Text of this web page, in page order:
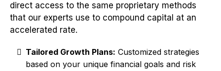
direct access to the same proprietary methods
that our experts use to compound capital at an
accelerated rate.
Tailored Growth Plans: Customized strategies
based on your unique financial goals and risk